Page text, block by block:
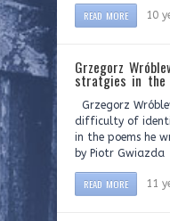
READ MORE 10
Grzegorz
stratgies in the
Grzegorz
difficulty of
in the poems he
by Piotr Gwiazda
READ MORE 11